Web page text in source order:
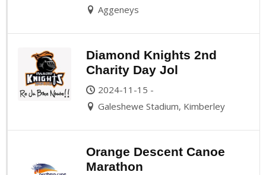
Aggeneys
Diamond Knights 2nd
Charity Day Jol
2024-11-15 -
Galeshewe Stadium, Kimberley
Orange Descent Canoe
Marathon